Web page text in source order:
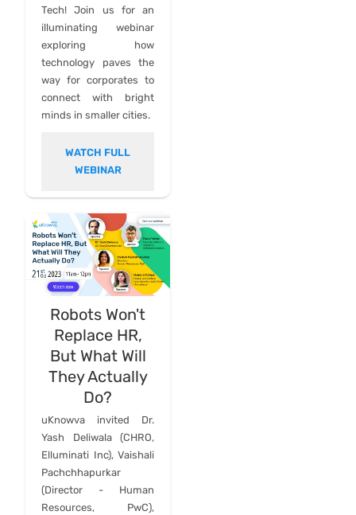
Tech! Join us for an
illuminating webinar
exploring how
technology paves the
way for corporates to
connect with bright
minds in smaller cities.
WATCH FULL
WEBINAR
Robots Won't
Replace HR,
But What Will
They Actually
Do?
uKnowva invited Dr.
Yash Deliwala (CHRO,
Elluminati Inc), Vaishali
Pachchhapurkar
(Director - Human
Resources, PwC),